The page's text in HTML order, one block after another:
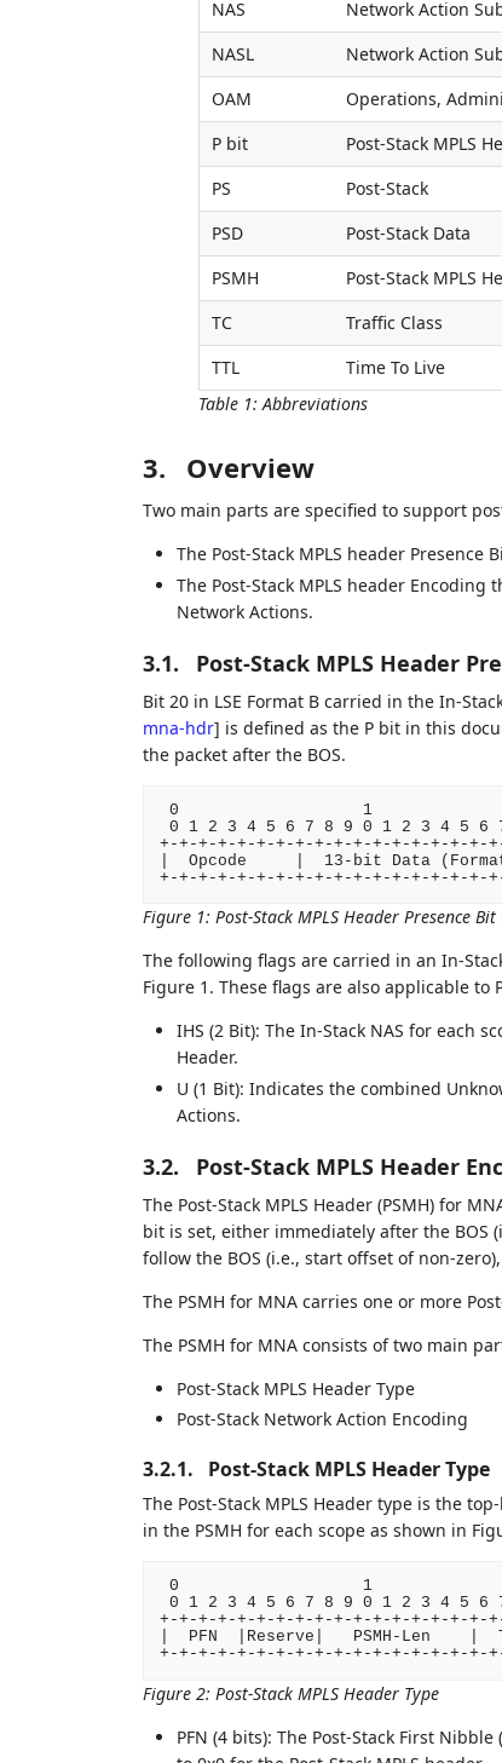
Table 1:Abbreviations
NAS
Network Action
NASL
Network Action
OAM
Operations,
P bit
Post-Stack MPLS
PS
Post-Stack
PSD
Post-Stack Data
PSMH
Post-Stack MPLS
TC
Traffic Class
TTL
Time To Live
3. Overview
Two main parts are specified to support
The Post-Stack MPLS header Presence
The Post-Stack MPLS header Encoding
Network Actions.
3.1. Post-Stack MPLS Header
Bit 20 in LSE Format B carried in the In-
mna-hdr] is defined as the P bit in this
the packet after the BOS.
0                   1
0 1 2 3 4 5 6 7 8 9 0 1 2 3 4 5 6
+-+-+-+-+-+-+-+-+-+-+-+-+-+-+-+-+-
|  Opcode     |  13-bit Data
Figure 1: Post-Stack MPLS Header Presence
The following flags are carried in an In-
Figure 1. These flags are also applicable to
IHS (2 Bit): The In-Stack NAS for each
Header.
U (1 Bit): Indicates the combined
Actions.
3.2. Post-Stack MPLS Header
The Post-Stack MPLS Header (PSMH) for
bit is set, either immediately after the BOS
follow the BOS (i.e., start offset of non-
The PSMH for MNA carries one or more
The PSMH for MNA consists of two main
Post-Stack MPLS Header Type
Post-Stack Network Action Encoding
3.2.1. Post-Stack MPLS Header Type
The Post-Stack MPLS Header type is the
in the PSMH for each scope as shown in
0                   1
0 1 2 3 4 5 6 7 8 9 0 1 2 3 4 5 6
+-+-+-+-+-+-+-+-+-+-+-+-+-+-+-+-+-
|  PFN  |Reserve|   PSMH-Len    |
Figure 2: Post-Stack MPLS Header Type
PFN (4 bits): The Post-Stack First Nibble